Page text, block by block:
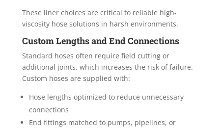
These liner choices are critical to reliable high-
viscosity hose solutions in harsh environments.
Custom Lengths and End Connections
Standard hoses often require field cutting or
additional joints, which increases the risk of failure.
Custom hoses are supplied with:
Hose lengths optimized to reduce unnecessary
connections
End fittings matched to pumps, pipelines, or